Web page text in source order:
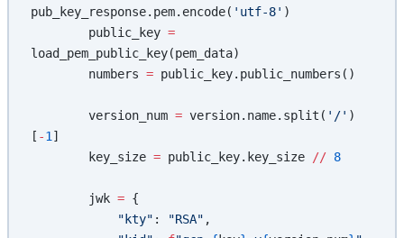
pub_key_response.pem.encode( 'utf-8' )
        public_key
=
load_pem_public_key(pem_data)
        numbers
= public_key.public_numbers()
        version_num
= version.name.split( '/' )
[ -1]
        key_size
= public_key.key_size // 8
        jwk
= {
            "kty"
: "RSA" ,